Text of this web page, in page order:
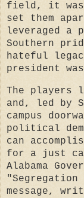
field, it
set them
leveraged a
Southern
hateful
president
The
and, led by
campus
political
can
for a just
Alabama
message,